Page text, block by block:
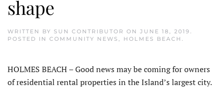
shape
WRITTEN BY SUN CONTRIBUTOR ON JUNE 18, 2019 .
POSTED IN COMMUNITY NEWS , HOLMES BEACH .
HOLMES BEACH – Good news may be coming for owners
of residential rental properties in the Island’s largest city.